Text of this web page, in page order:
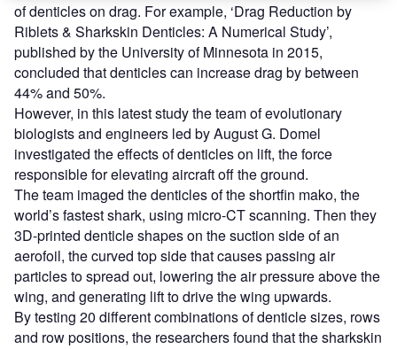
of denticles on drag. For example, ‘Drag Reduction by
Riblets & Sharkskin Denticles: A Numerical Study’,
published by the University of Minnesota in 2015,
concluded that denticles can increase drag by between
44% and 50%.
However, in this latest study the team of evolutionary
biologists and engineers led by August G. Domel
investigated the effects of denticles on lift, the force
responsible for elevating aircraft off the ground.
The team imaged the denticles of the shortfin mako, the
world’s fastest shark, using micro-CT scanning. Then they
3D-printed denticle shapes on the suction side of an
aerofoil, the curved top side that causes passing air
particles to spread out, lowering the air pressure above the
wing, and generating lift to drive the wing upwards.
By testing 20 different combinations of denticle sizes, rows
and row positions, the researchers found that the sharkskin